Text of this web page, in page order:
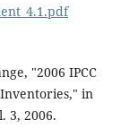
"2006 IPCC
in
3, 2006.